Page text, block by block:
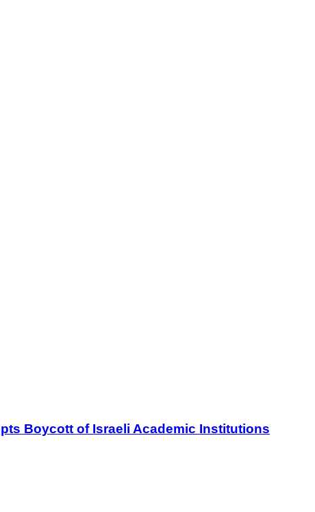
Boycott of Israeli Academic Institutions